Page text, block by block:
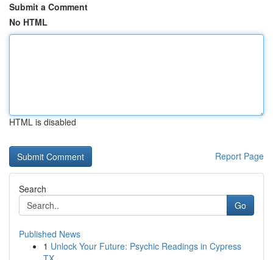
Submit a Comment
No HTML
HTML is disabled
Report Page
Search
Go
Published News
1 Unlock Your Future: Psychic Readings in Cypress